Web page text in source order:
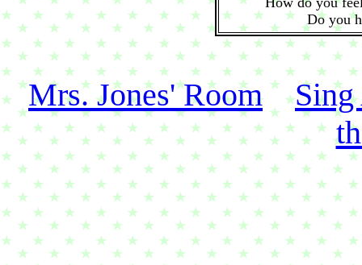
Do you
Mrs. Jones' Room